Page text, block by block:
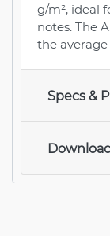
g/m², ideal
notes. The
the average
Specs &